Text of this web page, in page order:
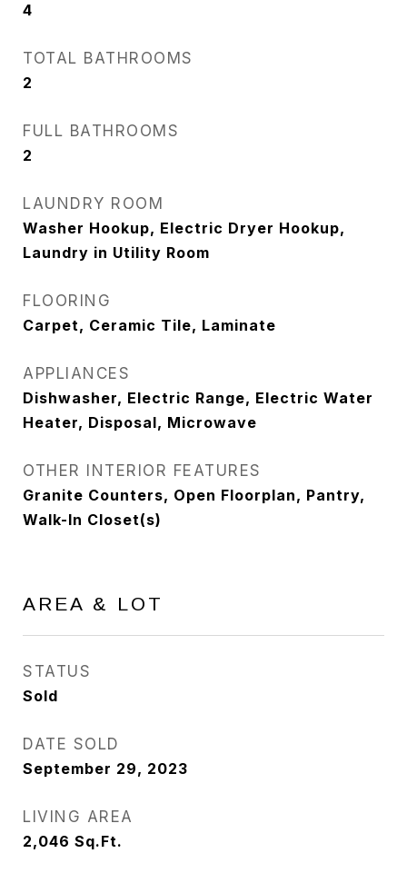
4
TOTAL BATHROOMS
2
FULL BATHROOMS
2
LAUNDRY ROOM
Washer Hookup, Electric Dryer Hookup,
Laundry in Utility Room
FLOORING
Carpet, Ceramic Tile, Laminate
APPLIANCES
Dishwasher, Electric Range, Electric Water
Heater, Disposal, Microwave
OTHER INTERIOR FEATURES
Granite Counters, Open Floorplan, Pantry,
Walk-In Closet(s)
AREA & LOT
STATUS
Sold
DATE SOLD
September 29, 2023
LIVING AREA
2,046 Sq.Ft.